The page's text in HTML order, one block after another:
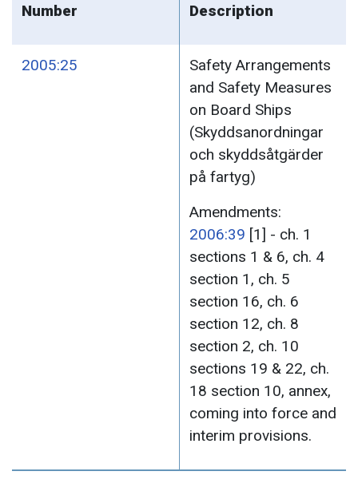
Number Description
2005:25
Safety Arrangements
and Safety Measures
on Board Ships
(Skyddsanordningar
och skyddsåtgärder
på fartyg)
Amendments:
2006:39 [1] - ch. 1
sections 1 & 6, ch. 4
section 1, ch. 5
section 16, ch. 6
section 12, ch. 8
section 2, ch. 10
sections 19 & 22, ch.
18 section 10, annex,
coming into force and
interim provisions.